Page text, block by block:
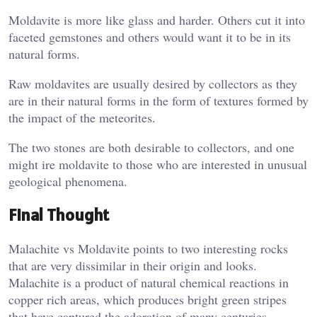
Moldavite is more like glass and harder. Others cut it into
faceted gemstones and others would want it to be in its
natural forms.
Raw moldavites are usually desired by collectors as they
are in their natural forms in the form of textures formed by
the impact of the meteorites.
The two stones are both desirable to collectors, and one
might ire moldavite to those who are interested in unusual
geological phenomena.
Final Thought
Malachite vs Moldavite points to two interesting rocks
that are very dissimilar in their origin and looks.
Malachite is a product of natural chemical reactions in
copper rich areas, which produces bright green stripes